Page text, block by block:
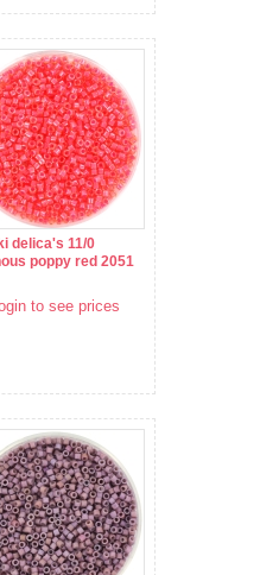
delica's 11/0
poppy red 2051
to see prices